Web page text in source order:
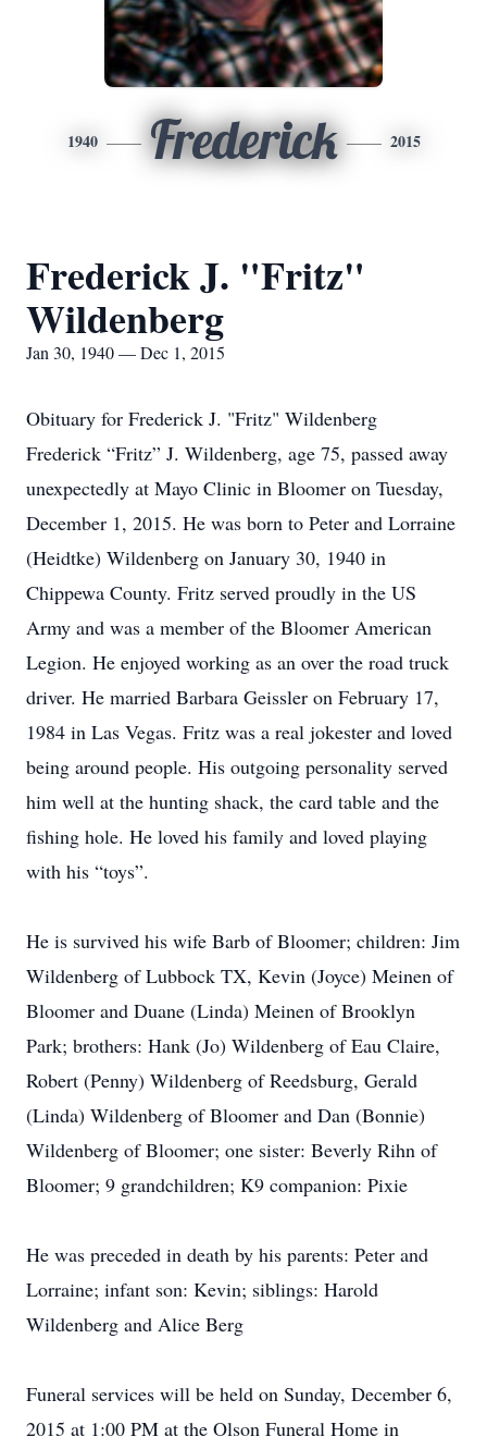
1940 Frederick 2015
Frederick J. "Fritz"
Wildenberg
Jan 30, 1940 — Dec 1, 2015
Obituary for Frederick J. "Fritz" Wildenberg
Frederick “Fritz” J. Wildenberg, age 75, passed away
unexpectedly at Mayo Clinic in Bloomer on Tuesday,
December 1, 2015. He was born to Peter and Lorraine
(Heidtke) Wildenberg on January 30, 1940 in
Chippewa County. Fritz served proudly in the US
Army and was a member of the Bloomer American
Legion. He enjoyed working as an over the road truck
driver. He married Barbara Geissler on February 17,
1984 in Las Vegas. Fritz was a real jokester and loved
being around people. His outgoing personality served
him well at the hunting shack, the card table and the
fishing hole. He loved his family and loved playing
with his “toys”.
He is survived his wife Barb of Bloomer; children: Jim
Wildenberg of Lubbock TX, Kevin (Joyce) Meinen of
Bloomer and Duane (Linda) Meinen of Brooklyn
Park; brothers: Hank (Jo) Wildenberg of Eau Claire,
Robert (Penny) Wildenberg of Reedsburg, Gerald
(Linda) Wildenberg of Bloomer and Dan (Bonnie)
Wildenberg of Bloomer; one sister: Beverly Rihn of
Bloomer; 9 grandchildren; K9 companion: Pixie
He was preceded in death by his parents: Peter and
Lorraine; infant son: Kevin; siblings: Harold
Wildenberg and Alice Berg
Funeral services will be held on Sunday, December 6,
2015 at 1:00 PM at the Olson Funeral Home in